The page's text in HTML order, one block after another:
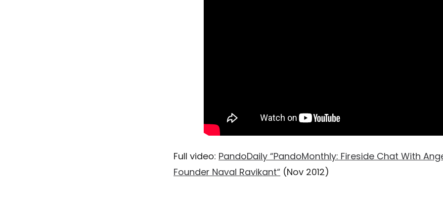
Full video: PandoDaily “PandoMonthly: Fireside Chat With
Founder Naval Ravikant“ (Nov 2012)